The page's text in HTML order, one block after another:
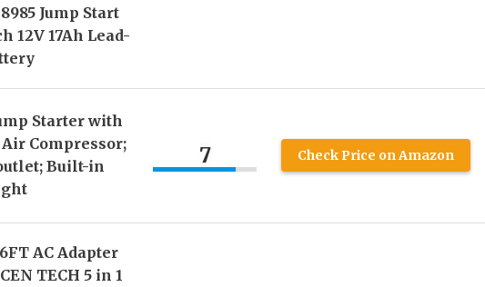
Jump Start
12V 17Ah Lead-
Starter with
Air Compressor;
Built-in
7 Check Price on Amazon
AC Adapter
TECH 5 in 1